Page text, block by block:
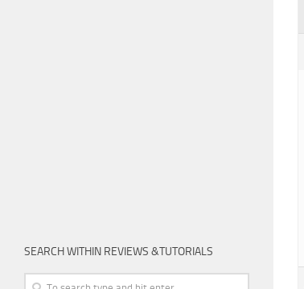
SEARCH WITHIN REVIEWS &TUTORIALS